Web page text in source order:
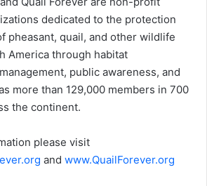
dedicated to the protection
pheasant, quail, and other wildlife
America through habitat
public awareness, and
more than 129,000 members in 700
the continent.
please visit
and www.QuailForever.org